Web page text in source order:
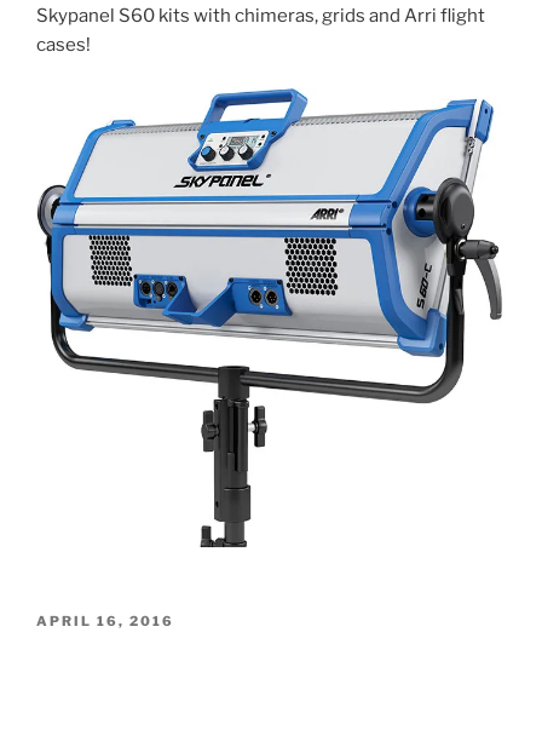
Skypanel S60 kits with chimeras, grids and Arri flight
cases!
POSTED
APRIL 16, 2016